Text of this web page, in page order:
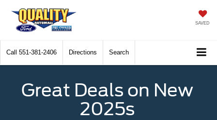
SAVED
Call 551-381-2406 Directions Search
Great Deals on New
2025s